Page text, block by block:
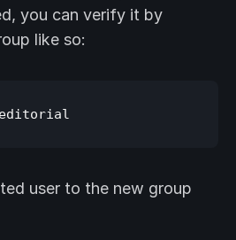
you can verify it by
like so:
user to the new group